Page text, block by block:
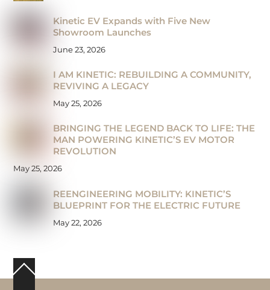
Kinetic EV Expands with Five New
Showroom Launches
June 23, 2026
I AM KINETIC: REBUILDING A COMMUNITY,
REVIVING A LEGACY
May 25, 2026
BRINGING THE LEGEND BACK TO LIFE: THE
MAN POWERING KINETIC’S EV MOTOR
REVOLUTION
May 25, 2026
REENGINEERING MOBILITY: KINETIC’S
BLUEPRINT FOR THE ELECTRIC FUTURE
May 22, 2026
Back